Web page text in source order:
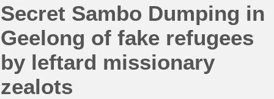
Secret Sambo Dumping in
Geelong of fake refugees
by leftard missionary
zealots